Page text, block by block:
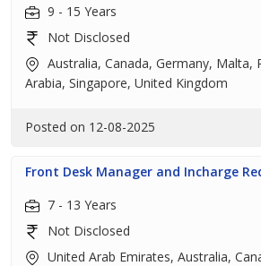
9 - 15 Years
Not Disclosed
Australia, Canada, Germany, Malta,
Arabia, Singapore, United Kingdom
Posted on 12-08-2025
Front Desk Manager and Incharge
7 - 13 Years
Not Disclosed
United Arab Emirates, Australia,